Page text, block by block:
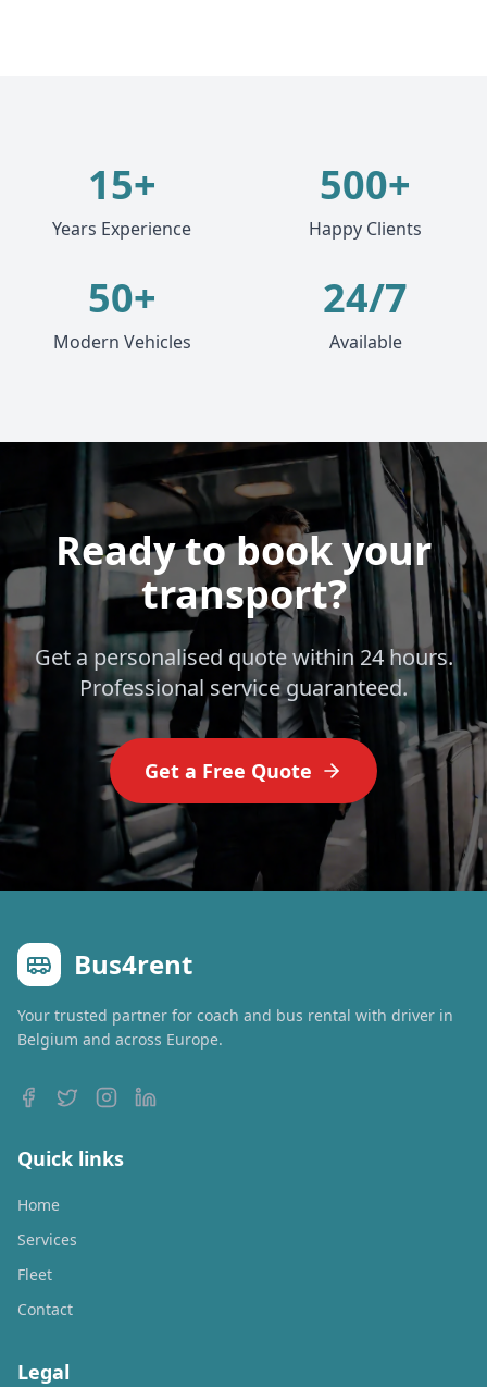
15+
Years Experience
500+
Happy Clients
50+
Modern Vehicles
24/7
Available
Ready to book your
transport?
Get a personalised quote within 24 hours.
Professional service guaranteed.
Get a Free Quote
Bus4rent
Your trusted partner for coach and bus rental with driver in
Belgium and across Europe.
Quick links
Home
Services
Fleet
Contact
Legal